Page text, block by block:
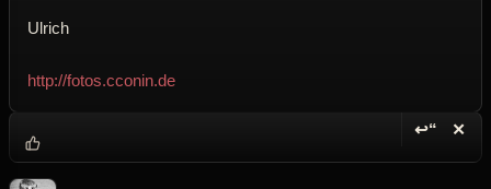
Ulrich
http://fotos.cconin.de
↩“ ✕